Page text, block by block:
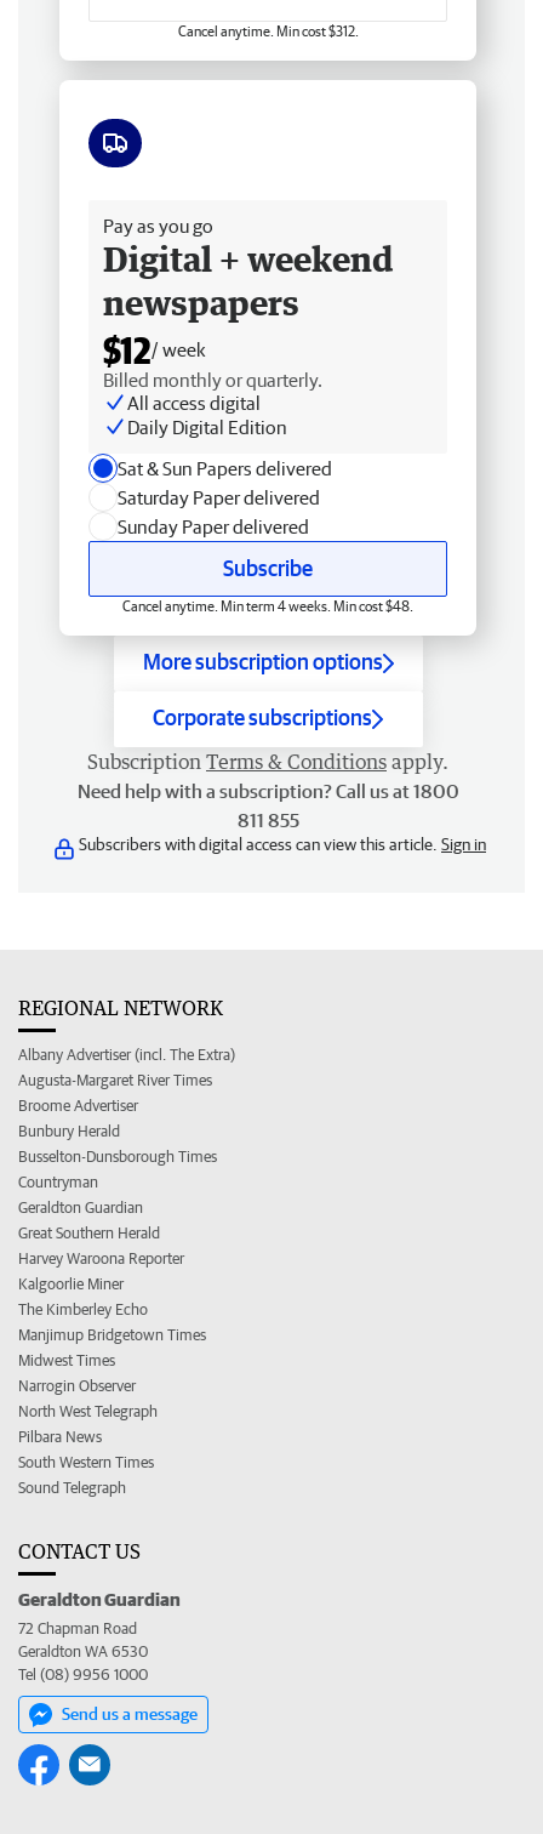
Cancel anytime. Min cost $312.
Pay as you go
Digital + weekend
newspapers
$12/ week
Billed monthly or quarterly.
All access digital
Daily Digital Edition
Sat & Sun Papers delivered
Saturday Paper delivered
Sunday Paper delivered
Subscribe
Cancel anytime. Min term 4 weeks. Min cost $48.
More subscription options
Corporate subscriptions
Subscription Terms & Conditions apply.
Need help with a subscription? Call us at 1800
811 855
Subscribers with digital access can view this article. Sign in
REGIONAL NETWORK
Albany Advertiser (incl. The Extra)
Augusta-Margaret River Times
Broome Advertiser
Bunbury Herald
Busselton-Dunsborough Times
Countryman
Geraldton Guardian
Great Southern Herald
Harvey Waroona Reporter
Kalgoorlie Miner
The Kimberley Echo
Manjimup Bridgetown Times
Midwest Times
Narrogin Observer
North West Telegraph
Pilbara News
South Western Times
Sound Telegraph
CONTACT US
Geraldton Guardian
72 Chapman Road
Geraldton WA 6530
Tel (08) 9956 1000
Send us a message